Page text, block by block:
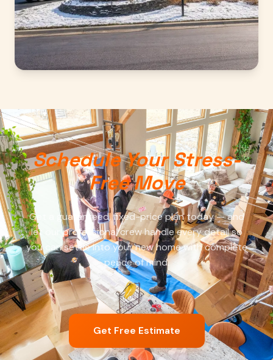
Schedule Your Stress-
Free Move
Get a guaranteed, fixed-price plan today — and
let our professional crew handle every detail so
you can settle into your new home with complete
peace of mind.
Get Free Estimate